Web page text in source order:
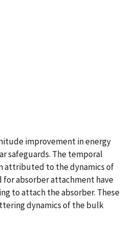
improvement in energy
safeguards. The temporal
attributed to the dynamics of
for absorber attachment have
to attach the absorber. These
dynamics of the bulk